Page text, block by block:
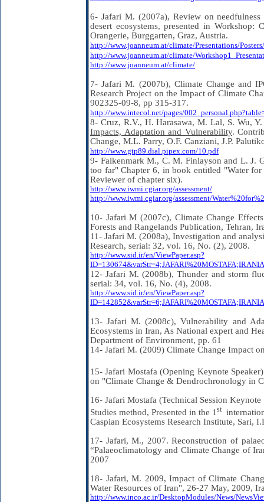
6- Jafari M. (2007a), Review on
desert ecosystems, presented in Workshop:
Orangerie, Burggarten, Graz, Austria.
http://www.joanneum.at/climate/Presentations/
http://www.joanneum.at/climate/
http://www.joanneum.at/climate/
7- Jafari M. (2007b), Climate Change and
Research Project on the Impact of Climate
902325-09-8, pp 315-317.
http://www.intecol.net/pages/
8- Cruz, R.V., H. Harasawa, M. Lal, S. Wu,
Impacts, Adaptation and Vulnerability.
Change, M.L. Parry, O.F. Canziani, J.P.
http://www.gtp89.dial.pipex.com/10.pdf
9- Falkenmark M., C. M. Finlayson and L. J.
too far" Chapter 6, in book entitled "Water
Reviewer of chapter six).
http://www.iwmi.cgiar.org/assessment/
http://www.iwmi.cgiar.org/assessment/
10- Jafari M (2007c), Climate Change
Forests and Rangelands Publication, Tehran,
11- Jafari M. (2008a), Investigation and
Research, serial: 32, vol. 16, No. (2), 2008.
http://www.sid.ir/en/ViewPaper.asp?
12- Jafari M. (2008b), Thunder and storm
serial: 34, vol. 16, No. (4), 2008.
http://www.sid.ir/en/ViewPaper.asp?
13- Jafari M. (2008c), Vulnerability and
Ecosystems in Iran, As National expert and
Department of Environment, pp. 61
14- Jafari M. (2009) Climate Change Impact
15- Jafari Mostafa (Opening Keynote
on "Climate Change & Dendrochronology in
16- Jafari Mostafa (Technical Session
Studies method, Presented in the 1 st
Caspian Ecosystems Research Institute, Sari,
17- Jafari, M., 2007. Reconstruction of
“Palaeoclimatology and Climate Change of
2007
18- Jafari, M. 2009, Impact of Climate
Water Resources of Iran", 26-27 May, 2009,
http://www.inco.ac.ir/DesktopModules/News/